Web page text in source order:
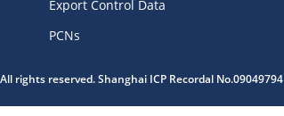
Export Control Data
PCNs
rights reserved. Shanghai ICP Recordal No.09049794